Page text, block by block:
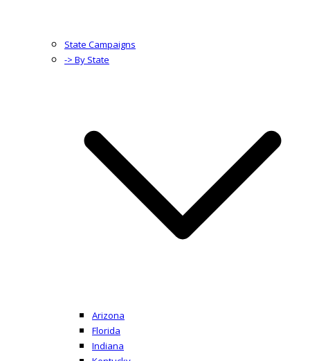
State Campaigns
-> By State
Arizona
Florida
Indiana